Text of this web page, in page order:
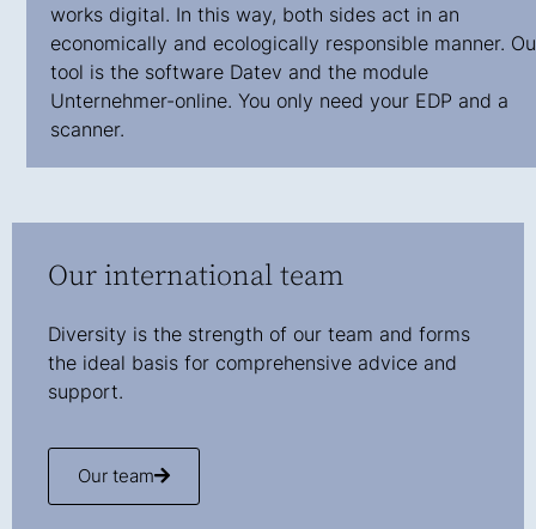
works digital. In this way, both sides act in an
economically and ecologically responsible manner.
tool is the software Datev and the module
Unternehmer-online. You only need your EDP and a
scanner.
Our international team
Diversity is the strength of our team and forms
the ideal basis for comprehensive advice and
support.
Our team